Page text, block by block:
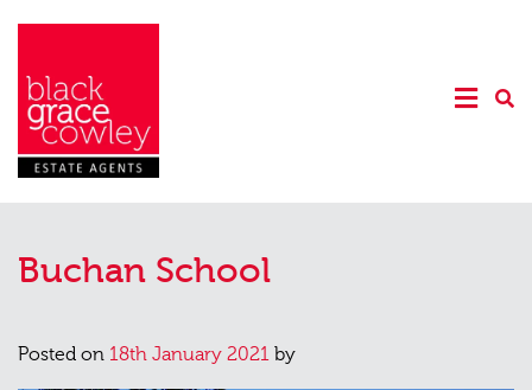
Buchan School
Posted on 18th January 2021 by